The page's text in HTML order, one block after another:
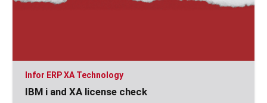
Infor ERP XA Technology
IBM i and XA license check